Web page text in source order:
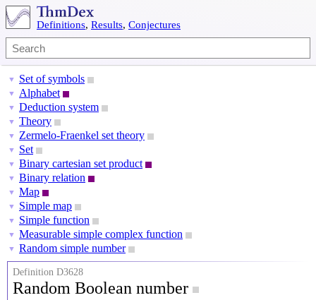
Definitions, Results, Conjectures
▼ Set of symbols
▼ Alphabet
▼ Deduction system
▼ Theory
▼ Zermelo-Fraenkel set theory
▼ Set
▼ Binary cartesian set product
▼ Binary relation
▼ Map
▼ Simple map
▼ Simple function
▼ Measurable simple complex function
▼ Random simple number
Definition D3628
Random Boolean number